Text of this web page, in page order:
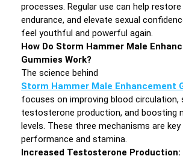
processes. Regular use can help restore
endurance, and elevate sexual
feel youthful and powerful again.
How Do Storm Hammer Male
Gummies Work?
The science behind
Storm Hammer Male Enhancement
focuses on improving blood circulation,
testosterone production, and boosting
levels. These three mechanisms are
performance and stamina.
Increased Testosterone Production: